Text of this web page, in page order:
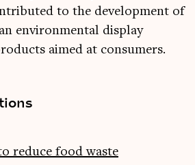
to the development of
environmental display
aimed at consumers.
reduce food waste